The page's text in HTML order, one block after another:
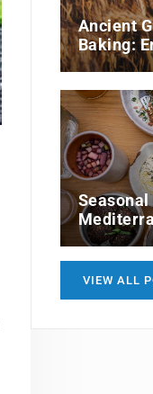
Ancient
Baking:
VIEW ALL